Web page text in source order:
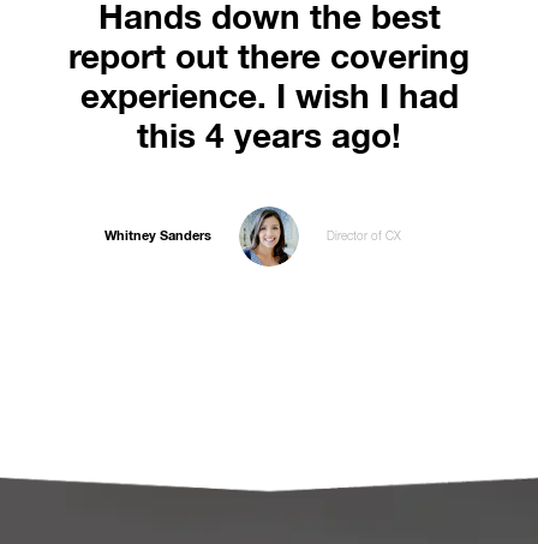
Hands down the best
report out there covering
experience. I wish I had
this 4 years ago!
Whitney Sanders Director of CX